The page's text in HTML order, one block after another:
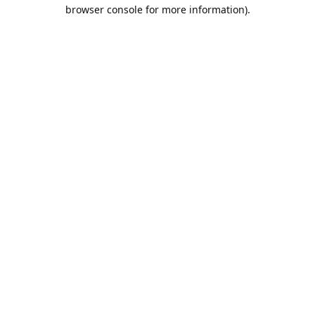
browser console for more information).